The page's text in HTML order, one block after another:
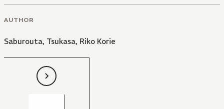
AUTHOR
Saburouta, Tsukasa, Riko Korie